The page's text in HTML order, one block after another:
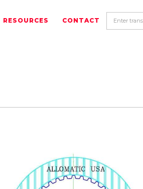
RESOURCES CONTACT